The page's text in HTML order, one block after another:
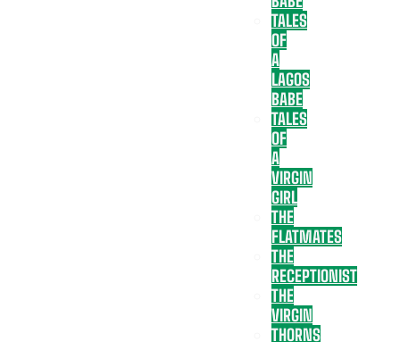
TALES
OF
A
LAGOS
BABE
TALES
OF
A
VIRGIN
GIRL
THE
FLATMATES
THE
RECEPTIONIST
THE
VIRGIN
THORNS